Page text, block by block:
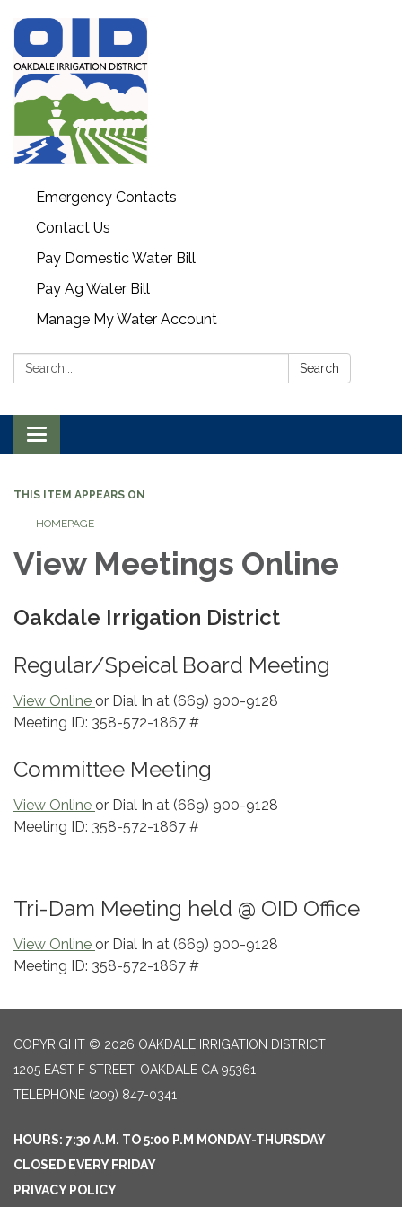
Emergency Contacts
Contact Us
Pay Domestic Water Bill
Pay Ag Water Bill
Manage My Water Account
Search: Search
Toggle navigation
THIS ITEM APPEARS ON
HOMEPAGE
View Meetings Online
Oakdale Irrigation District
Regular/Speical Board Meeting
View Online or Dial In at (669) 900-9128
Meeting ID: 358-572-1867 #
Committee Meeting
View Online or Dial In at (669) 900-9128
Meeting ID: 358-572-1867 #
Tri-Dam Meeting held @ OID Office
View Online or Dial In at (669) 900-9128
Meeting ID: 358-572-1867 #
COPYRIGHT © 2026 OAKDALE IRRIGATION DISTRICT
1205 EAST F STREET, OAKDALE CA 95361
TELEPHONE (209) 847-0341
HOURS: 7:30 A.M. TO 5:00 P.M MONDAY-THURSDAY
CLOSED EVERY FRIDAY
PRIVACY POLICY